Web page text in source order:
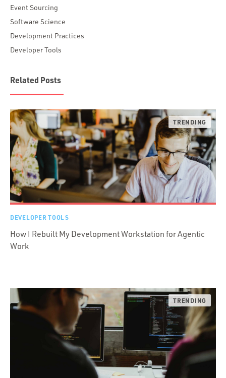
Event Sourcing
Software Science
Development Practices
Developer Tools
Related Posts
DEVELOPER TOOLS
How I Rebuilt My Development Workstation for Agentic
Work